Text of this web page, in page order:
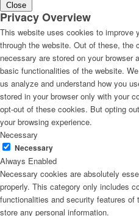
Close
Privacy Overview
This website uses cookies to improve
through the website. Out of these, the
necessary are stored on your
basic functionalities of the website.
us analyze and understand how you
stored in your browser only with your
opt-out of these cookies. But opting
your browsing experience.
Necessary
Necessary
Always Enabled
Necessary cookies are absolutely
properly. This category only includes
functionalities and security features
store any personal information.